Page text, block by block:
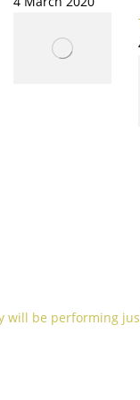
will be performing